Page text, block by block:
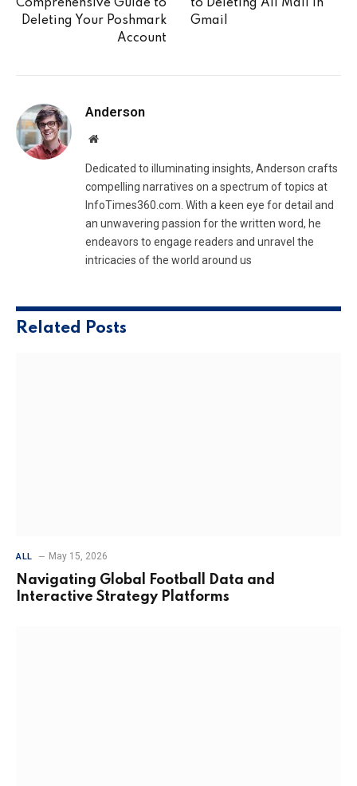
Comprehensive Guide to
Deleting Your Poshmark
Account
to Deleting All Mail in
Gmail
Anderson
Website
Dedicated to illuminating insights, Anderson crafts
compelling narratives on a spectrum of topics at
InfoTimes360.com. With a keen eye for detail and
an unwavering passion for the written word, he
endeavors to engage readers and unravel the
intricacies of the world around us
Related Posts
ALL May 15, 2026
Navigating Global Football Data and
Interactive Strategy Platforms